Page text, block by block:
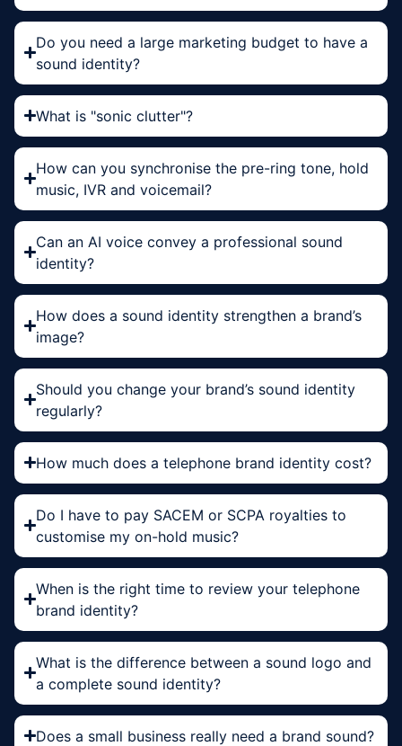
Do you need a large marketing budget to have a
sound identity?
What is "sonic clutter"?
How can you synchronise the pre-ring tone, hold
music, IVR and voicemail?
Can an AI voice convey a professional sound
identity?
How does a sound identity strengthen a brand’s
image?
Should you change your brand’s sound identity
regularly?
How much does a telephone brand identity cost?
Do I have to pay SACEM or SCPA royalties to
customise my on-hold music?
When is the right time to review your telephone
brand identity?
What is the difference between a sound logo and
a complete sound identity?
Does a small business really need a brand sound?